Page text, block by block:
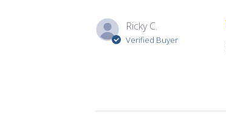
Ricky C.
Verified Buyer